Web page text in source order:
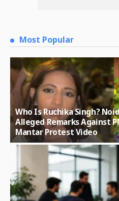
Most Popular
Who Is Ruchika Singh?
Alleged Remarks Against
Mantar Protest Video